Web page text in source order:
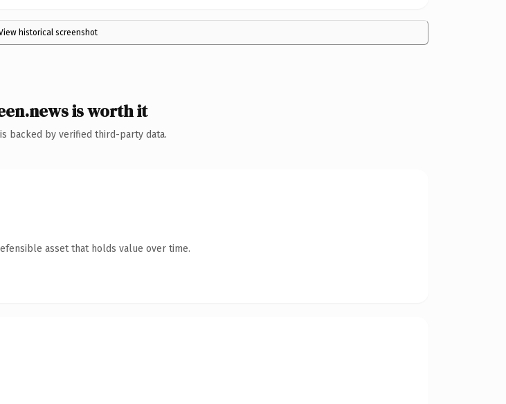
historical screenshot
is worth it
backed by verified third-party data.
asset that holds value over time.